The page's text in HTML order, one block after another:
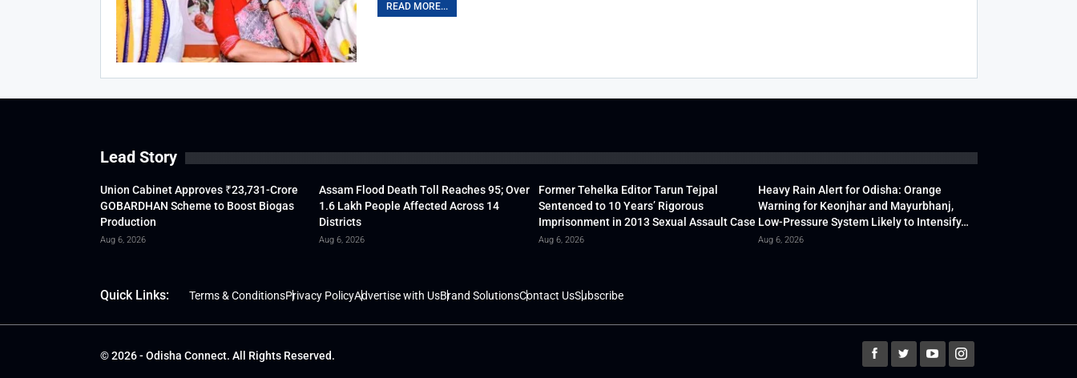
READ MORE...
Lead Story
Union Cabinet Approves ₹23,731-Crore
GOBARDHAN Scheme to Boost Biogas
Production
Aug 6, 2026
Assam Flood Death Toll Reaches 95; Over
1.6 Lakh People Affected Across 14
Districts
Aug 6, 2026
Former Tehelka Editor Tarun Tejpal
Sentenced to 10 Years’ Rigorous
Imprisonment in 2013 Sexual Assault Case
Aug 6, 2026
Heavy Rain Alert for Odisha: Orange
Warning for Keonjhar and Mayurbhanj,
Low-Pressure System Likely to Intensify…
Aug 6, 2026
Quick Links: Terms & ConditionsPrivacy PolicyAdvertise with UsBrand SolutionsContact UsSubscribe
© 2026 - Odisha Connect. All Rights Reserved.